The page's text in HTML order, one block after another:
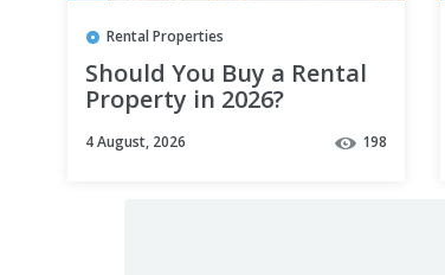
Rental Properties
Should You Buy a Rental
Property in 2026?
4 August, 2026 198